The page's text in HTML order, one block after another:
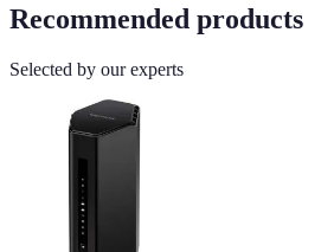
Recommended products
Selected by our experts